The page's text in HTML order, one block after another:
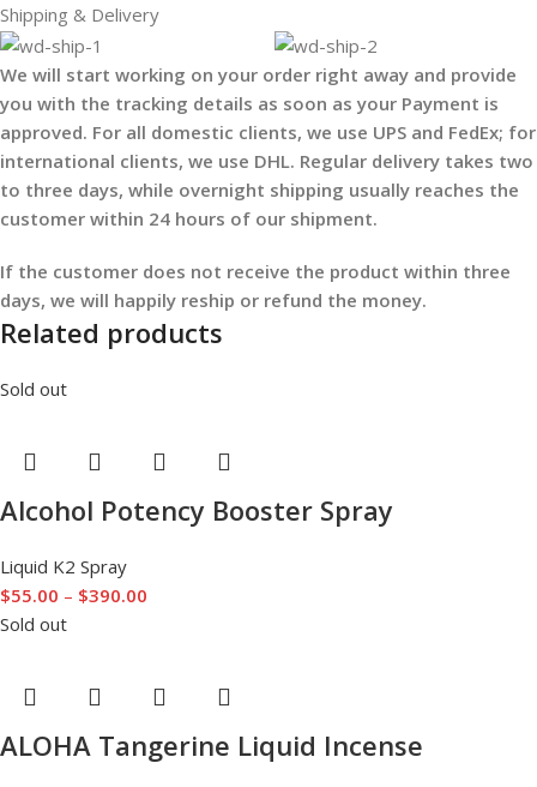
Shipping & Delivery
We will start working on your order right away and provide
you with the tracking details as soon as your Payment is
approved. For all domestic clients, we use UPS and FedEx; for
international clients, we use DHL. Regular delivery takes two
to three days, while overnight shipping usually reaches the
customer within 24 hours of our shipment.
If the customer does not receive the product within three
days, we will happily reship or refund the money.
Related products
Sold out
Alcohol Potency Booster Spray
Liquid K2 Spray
$55.00 – $390.00
Sold out
ALOHA Tangerine Liquid Incense